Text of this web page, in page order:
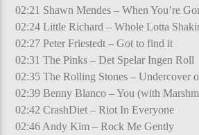
02:21 Shawn Mendes – When You’re
02:24 Little Richard – Whole Lotta
02:27 Peter Friestedt – Got to find it
02:31 The Pinks – Det Spelar Ingen Roll
02:35 The Rolling Stones – Undercover
02:39 Benny Blanco – You (with
02:42 CrashDiet – Riot In Everyone
02:46 Andy Kim – Rock Me Gently